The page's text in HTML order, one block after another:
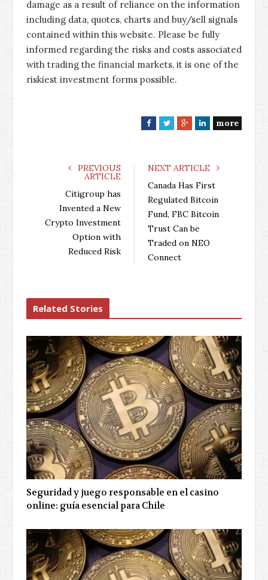
damage as a result of reliance on the information
including data, quotes, charts and buy/sell signals
contained within this website. Please be fully
informed regarding the risks and costs associated
with trading the financial markets, it is one of the
riskiest investment forms possible.
F
e
o
k
T
t
r
G
g
+
L
k
I
n
more
PREVIOUS
ARTICLE
Citigroup has
Invented a New
Crypto Investment
Option with
Reduced Risk
NEXT ARTICLE
Canada Has First
Regulated Bitcoin
Fund, FBC Bitcoin
Trust Can be
Traded on NEO
Connect
Related Stories
Seguridad y juego responsable en el casino
online: guía esencial para Chile